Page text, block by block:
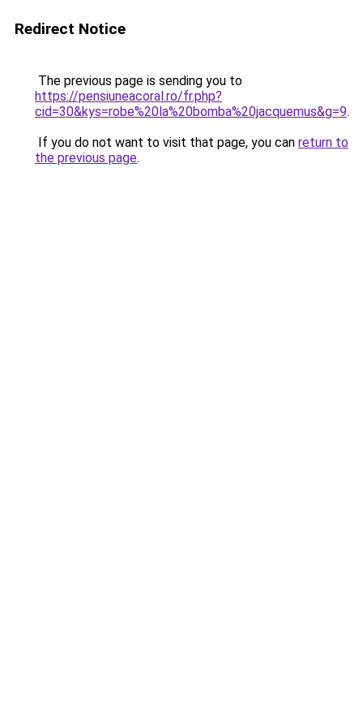
Redirect Notice
The previous page is sending you to
https://pensiuneacoral.ro/fr.php?
cid=30&kys=robe%20la%20bomba%20jacquemus&g=9.
If you do not want to visit that page, you can return to
the previous page.